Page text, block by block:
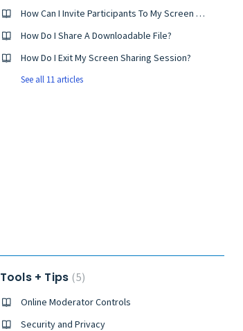
How Can I Invite Participants To My Screen Sharing Session
How Do I Share A Downloadable File?
How Do I Exit My Screen Sharing Session?
See all 11 articles
Tools + Tips 5
Online Moderator Controls
Security and Privacy